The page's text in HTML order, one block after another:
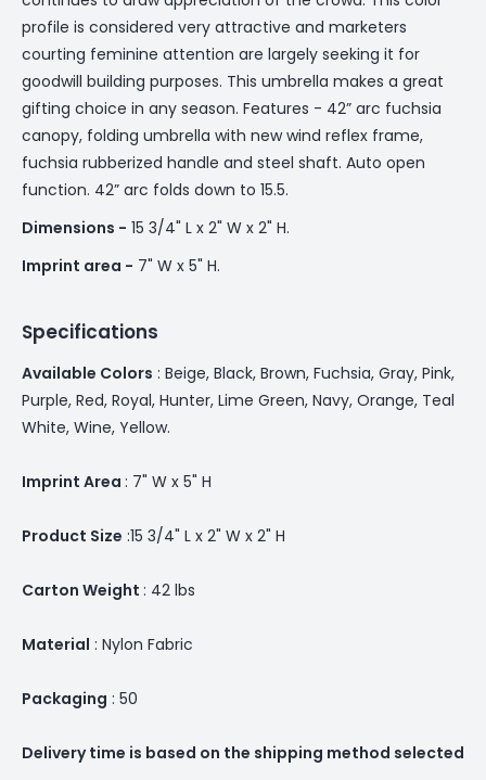
profile is considered very attractive and marketers
courting feminine attention are largely seeking it for
goodwill building purposes. This umbrella makes a great
gifting choice in any season. Features - 42” arc fuchsia
canopy, folding umbrella with new wind reflex frame,
fuchsia rubberized handle and steel shaft. Auto open
function. 42” arc folds down to 15.5.
Dimensions - 15 3/4" L x 2" W x 2" H.
Imprint area - 7" W x 5" H.
Specifications
Available Colors : Beige, Black, Brown, Fuchsia, Gray, Pink,
Purple, Red, Royal, Hunter, Lime Green, Navy, Orange, Teal
White, Wine, Yellow.
Imprint Area : 7" W x 5" H
Product Size :15 3/4" L x 2" W x 2" H
Carton Weight : 42 lbs
Material : Nylon Fabric
Packaging : 50
Delivery time is based on the shipping method selected